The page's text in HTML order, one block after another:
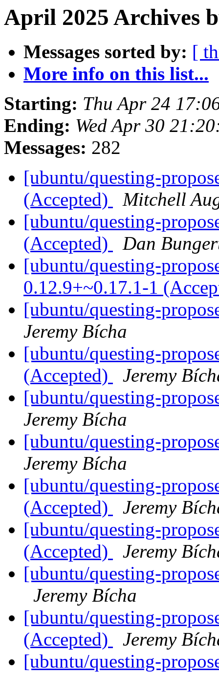
April 2025 Archives
Messages sorted by: [
More info on this list...
Starting: Thu Apr 24
Ending: Wed Apr 30
Messages: 282
[ubuntu/questing-
(Accepted)
Mitchell
[ubuntu/questing-
(Accepted)
Dan
[ubuntu/questing-
0.12.9+~0.17.1-1
[ubuntu/questing-
Jeremy Bícha
[ubuntu/questing-
(Accepted)
Jeremy
[ubuntu/questing-
Jeremy Bícha
[ubuntu/questing-
Jeremy Bícha
[ubuntu/questing-
(Accepted)
Jeremy
[ubuntu/questing-
(Accepted)
Jeremy
[ubuntu/questing-
Jeremy Bícha
[ubuntu/questing-
(Accepted)
Jeremy
[ubuntu/questing-